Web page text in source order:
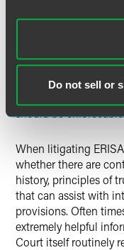
Do not sell or
ERISA plan. These
Congress intended
her own individual
to do so. In the
should be
When litigating
whether there are
history, principles of
that can assist with
provisions. Often
extremely helpful
Court itself routinely